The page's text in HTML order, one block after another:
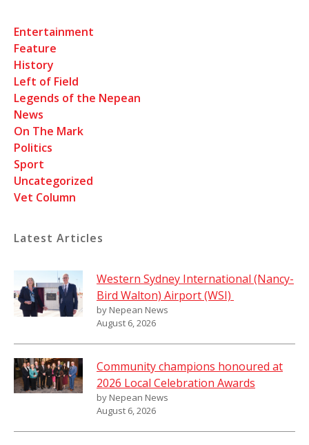
Entertainment
Feature
History
Left of Field
Legends of the Nepean
News
On The Mark
Politics
Sport
Uncategorized
Vet Column
Latest Articles
Western Sydney International (Nancy-
Bird Walton) Airport (WSI)
by Nepean News
August 6, 2026
Community champions honoured at
2026 Local Celebration Awards
by Nepean News
August 6, 2026